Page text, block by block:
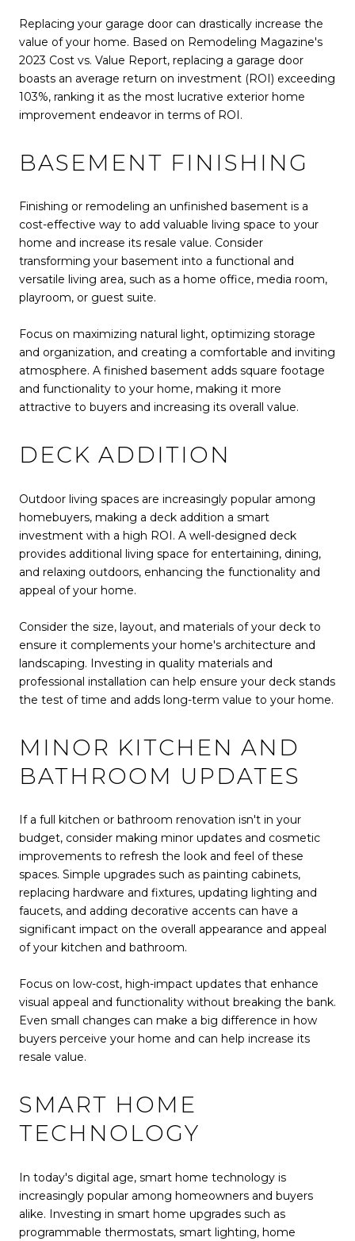
Replacing your garage door can drastically increase the
value of your home. Based on Remodeling Magazine's
2023 Cost vs. Value Report, replacing a garage door
boasts an average return on investment (ROI) exceeding
103%, ranking it as the most lucrative exterior home
improvement endeavor in terms of ROI.
BASEMENT FINISHING
Finishing or remodeling an unfinished basement is a
cost-effective way to add valuable living space to your
home and increase its resale value. Consider
transforming your basement into a functional and
versatile living area, such as a home office, media room,
playroom, or guest suite.
Focus on maximizing natural light, optimizing storage
and organization, and creating a comfortable and inviting
atmosphere. A finished basement adds square footage
and functionality to your home, making it more
attractive to buyers and increasing its overall value.
DECK ADDITION
Outdoor living spaces are increasingly popular among
homebuyers, making a deck addition a smart
investment with a high ROI. A well-designed deck
provides additional living space for entertaining, dining,
and relaxing outdoors, enhancing the functionality and
appeal of your home.
Consider the size, layout, and materials of your deck to
ensure it complements your home's architecture and
landscaping. Investing in quality materials and
professional installation can help ensure your deck stands
the test of time and adds long-term value to your home.
MINOR KITCHEN AND
BATHROOM UPDATES
If a full kitchen or bathroom renovation isn't in your
budget, consider making minor updates and cosmetic
improvements to refresh the look and feel of these
spaces. Simple upgrades such as painting cabinets,
replacing hardware and fixtures, updating lighting and
faucets, and adding decorative accents can have a
significant impact on the overall appearance and appeal
of your kitchen and bathroom.
Focus on low-cost, high-impact updates that enhance
visual appeal and functionality without breaking the bank.
Even small changes can make a big difference in how
buyers perceive your home and can help increase its
resale value.
SMART HOME
TECHNOLOGY
In today's digital age, smart home technology is
increasingly popular among homeowners and buyers
alike. Investing in smart home upgrades such as
programmable thermostats, smart lighting, home